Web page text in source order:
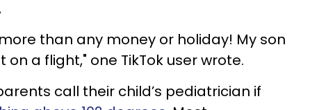
than any money or holiday! My son
a flight," one TikTok user wrote.
call their child’s pediatrician if